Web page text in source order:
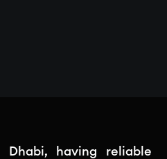
having reliable